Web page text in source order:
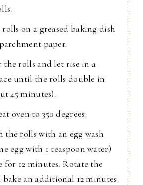
rolls on a greased baking dish
paper.
the rolls and let rise in a
until the rolls double in
45 minutes).
oven to 350 degrees.
the rolls with an egg wash
egg with 1 teaspoon water)
for 12 minutes. Rotate the
bake an additional 12 minutes.